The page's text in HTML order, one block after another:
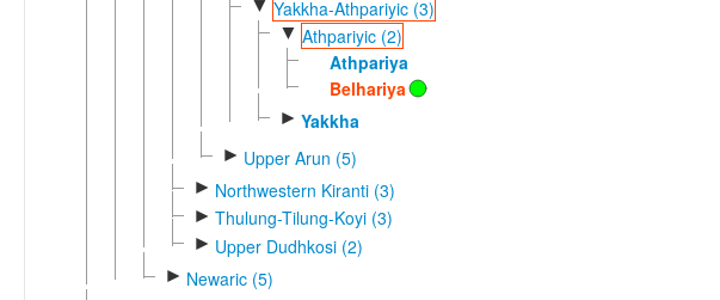
▼ Yakkha-Athpariyic (3)
▼ Athpariyic (2)
Athpariya
Belhariya
► Yakkha
► Upper Arun (5)
► Northwestern Kiranti (3)
► Thulung-Tilung-Koyi (3)
► Upper Dudhkosi (2)
► Newaric (5)